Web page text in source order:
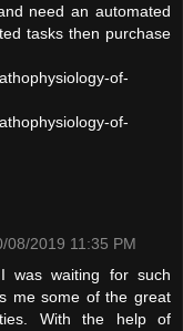
need an automated
tasks then purchase
of-
of-
08/2019 11:35 PM
was waiting for such
me some of the great
With the help of